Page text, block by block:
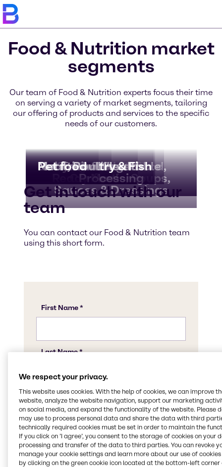
Food & Nutrition market
segments
Our team of Food & Nutrition experts focus their time
on serving a variety of market segments, tailoring
our offering of products and services to the specific
needs of our customers.
Bakery & Bread
BeveragesChocolate &
Confectionery
Convenience Food,
Ready Meals, Soups,
Sauces & Dressings
Dairy & Ice Cream
Fruit & Vegetable
Processing
Nutritional Health
Meat, Poultry & Fish
Pet food
Get in touch with our
team
You can contact our Food & Nutrition team
using this short form.
We respect your privacy.
This website uses cookies. With the help of cookies, we can improve
website, analyze the website navigation, support our marketing
on social media, and expand the functionality of the website. Please
may use to process personal data and share the data with third
technically required cookies must be set in order to maintain the
If you click on ’I agree’, you consent to the storage of cookies on your
processing and transfer of the data to third parties. You can revoke
manage your cookie settings and learn more about our use of cookies
by clicking on the green cookie icon located at the bottom-left corner